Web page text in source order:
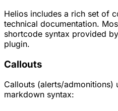
Helios includes a rich set of
technical documentation.
shortcode syntax provided
plugin.
Callouts
Callouts (alerts/admonitions)
markdown syntax: